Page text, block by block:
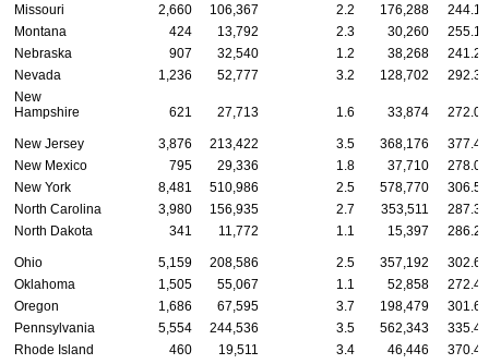
Missouri 2,660 106,367 2.2 176,288
244.10
Montana
424 13,792 2.3 30,260
255.19
Nebraska
907 32,540 1.2 38,268
241.25
Nevada
1,236 52,777 3.2 128,702
292.32
New
Hampshire
621 27,713 1.6 33,874 272.03
New Jersey 3,876 213,422 3.5 368,176
377.48
New Mexico
795 29,336 1.8 37,710
278.07
New York
8,481 510,986 2.5 578,770
306.54
North Carolina
3,980 156,935 2.7 353,511
287.32
North Dakota
341 11,772 1.1 15,397 286.21
Ohio 5,159 208,586 2.5 357,192
302.69
Oklahoma
1,505 55,067 1.1 52,858
272.43
Oregon
1,686 67,595 3.7 198,479
301.69
Pennsylvania
5,554 244,536 3.5 562,343
335.40
Rhode Island
460 19,511 3.4 46,446 370.46